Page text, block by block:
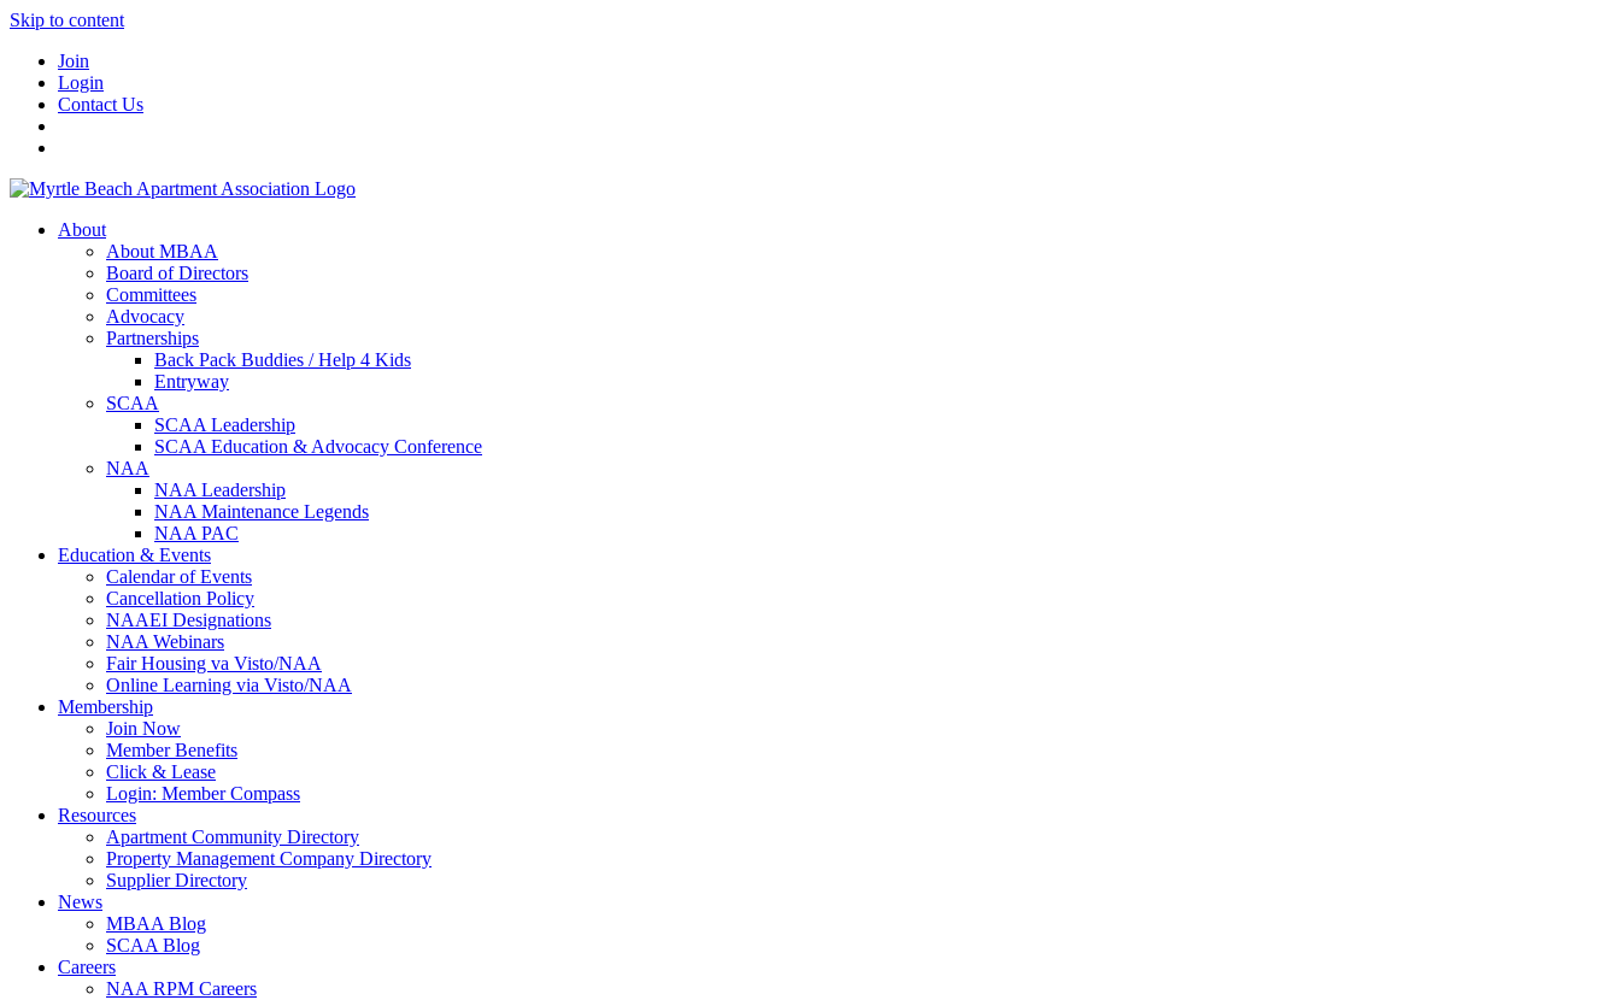
Skip to content
Join
Login
Contact Us
About
About MBAA
Board of Directors
Committees
Advocacy
Partnerships
Back Pack Buddies / Help 4 Kids
Entryway
SCAA
SCAA Leadership
SCAA Education & Advocacy Conference
NAA
NAA Leadership
NAA Maintenance Legends
NAA PAC
Education & Events
Calendar of Events
Cancellation Policy
NAAEI Designations
NAA Webinars
Fair Housing va Visto/NAA
Online Learning via Visto/NAA
Membership
Join Now
Member Benefits
Click & Lease
Login: Member Compass
Resources
Apartment Community Directory
Property Management Company Directory
Supplier Directory
News
MBAA Blog
SCAA Blog
Careers
NAA RPM Careers